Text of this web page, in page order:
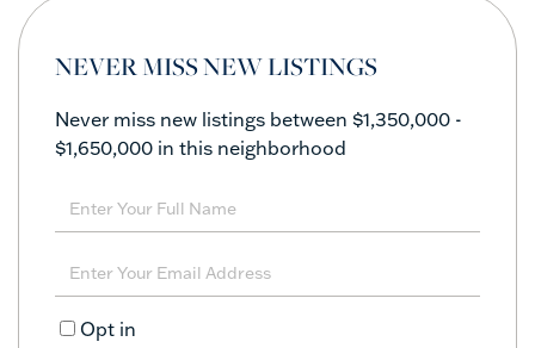
NEVER MISS NEW LISTINGS
Never miss new listings between $1,350,000 -
$1,650,000 in this neighborhood
Enter
Full
Enter
Your
EmailOpt in